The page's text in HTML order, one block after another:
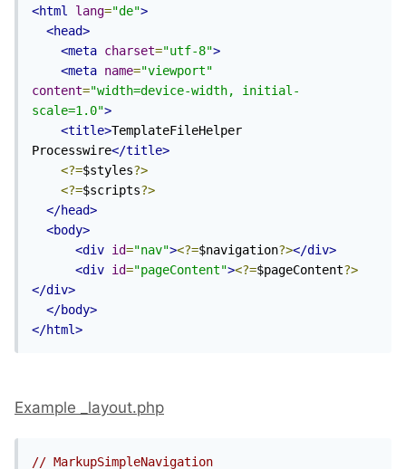
<html
lang="de">
<head>
<meta charset="utf-8">
<meta name="viewport"
content="width=device-width, initial-
scale=1.0">
<title>TemplateFileHelper
Processwire</title>
<?=$styles?>
<?=$scripts?>
</head>
<body>
<div id="nav"><?=$navigation?></div>
<div id="pageContent"><?=$pageContent?>
</div>
</body>
</html>
Example _layout.php
// MarkupSimpleNavigation